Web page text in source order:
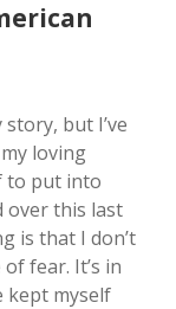
but I’ve
loving
to put into
over this last
is that I don’t
fear. It’s in
kept myself